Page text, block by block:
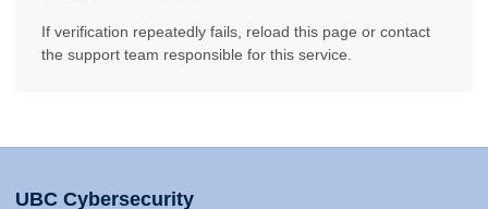
If verification repeatedly fails, reload this page or contact
the support team responsible for this service.
UBC Cybersecurity